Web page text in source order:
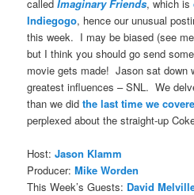
calledImaginary Friends, which is
Indiegogo, hence our unusual
this week. I may be biased (see
but I think you should go send
movie gets made! Jason sat down
greatest influences – SNL. We
than we did the last time we
perplexed about the straight-up
Host:Jason Klamm
Producer:Mike Worden
This Week’s Guests: David